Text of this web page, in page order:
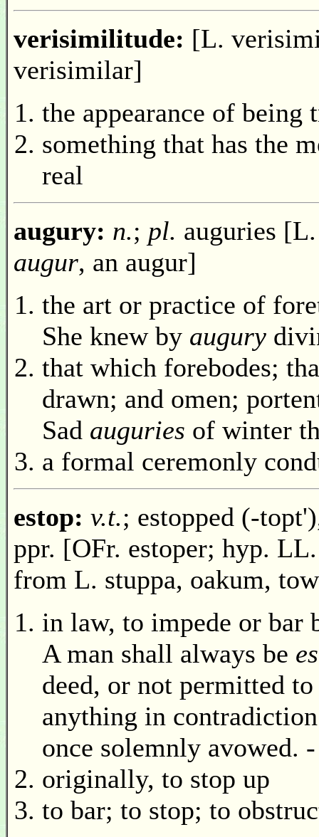
verisimilitude: [L.
verisimilar]
the appearance of being
something that has the
real
augury: n.; pl. auguries
augur, an augur]
the art or practice of
She knew by augury
that which forebodes;
drawn; and omen;
Sad auguries of winter
a formal ceremonly
estop: v.t.; estopped (-
ppr. [OFr. estoper; hyp.
from L. stuppa, oakum,
in law, to impede or bar
A man shall always be
deed, or not permitted
anything in
once solemnly avowed.
originally, to stop up
to bar; to stop; to